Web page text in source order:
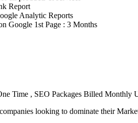
Report
Analytic Reports
Google 1st Page : 3 Months
Time , SEO Packages Billed Monthly
looking to dominate their